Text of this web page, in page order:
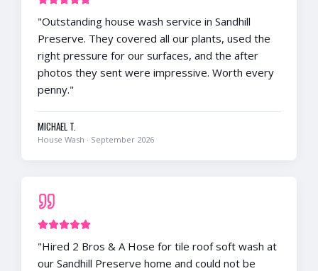
"Outstanding house wash service in Sandhill
Preserve. They covered all our plants, used the
right pressure for our surfaces, and the after
photos they sent were impressive. Worth every
penny."
MICHAEL T.
House Wash · September 2026
"Hired 2 Bros & A Hose for tile roof soft wash at
our Sandhill Preserve home and could not be